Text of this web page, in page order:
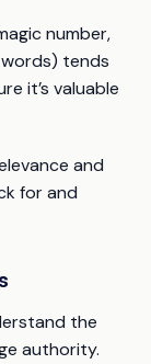
number,
tends
it’s valuable
and
for and
the
authority.